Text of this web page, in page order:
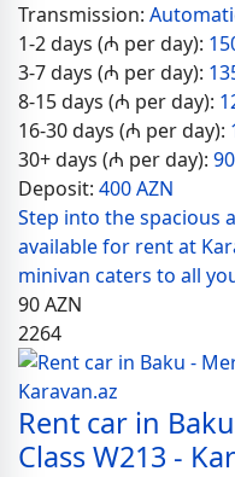
Transmission:
1-2 days (₼ per day):
3-7 days (₼ per day):
8-15 days (₼ per day):
16-30 days (₼ per day):
30+ days (₼ per day): 90
Deposit: 400 AZN
Step into the spacious
available for rent at
minivan caters to all
90AZN
2264
Rent car in
Class W213 -